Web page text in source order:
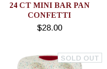
24 CT MINI BAR PAN
CONFETTI
$28.00
SOLD OUT